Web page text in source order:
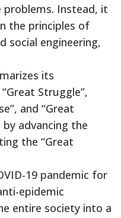
Instead, it
the principles of
social engineering,
its
Struggle”,
and “Great
advancing the
the “Great
19 pandemic for
epidemic
entire society into a